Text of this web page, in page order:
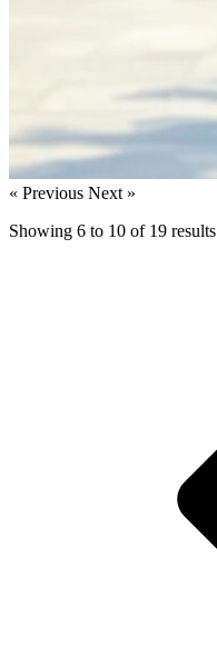
« Previous Next »
Showing 6 to 10 of 19 results